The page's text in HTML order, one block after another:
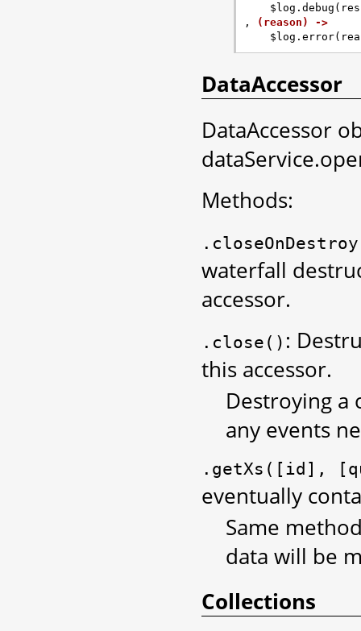
$log . debug (
,
(reason) ->
$log . error(
DataAccessor
DataAccessor
Methods:
waterfall
accessor.
.close() :
this accessor.
Destroying a
any events
.getXs([id],
eventually
Same
data will be
Collections